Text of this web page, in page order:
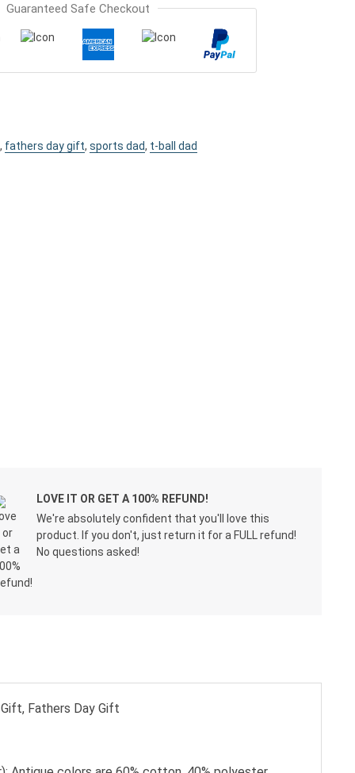
Guaranteed Safe Checkout
, fathers day gift, sports dad, t-ball dad
LOVE IT OR GET A 100% REFUND!
We're absolutely confident that you'll love this
product. If you don't, just return it for a FULL refund!
No questions asked!
Fathers Day Gift